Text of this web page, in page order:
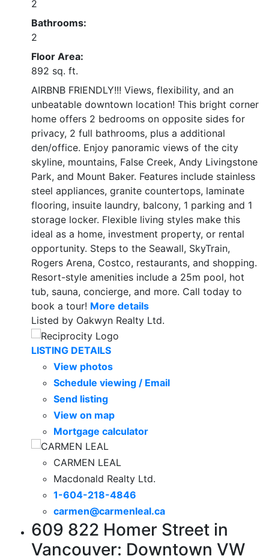
2
Bathrooms:
2
Floor Area:
892 sq. ft.
AIRBNB FRIENDLY!!! Views, flexibility, and an
unbeatable downtown location! This bright corner
home offers 2 bedrooms on opposite sides for
privacy, 2 full bathrooms, plus a additional
den/office. Enjoy panoramic views of the city
skyline, mountains, False Creek, Andy Livingstone
Park, and Mount Baker. Features include stainless
steel appliances, granite countertops, laminate
flooring, insuite laundry, balcony, 1 parking and 1
storage locker. Flexible living styles make this
ideal as a home, investment property, or rental
opportunity. Steps to the Seawall, SkyTrain,
Rogers Arena, Costco, restaurants, and shopping.
Resort-style amenities include a 25m pool, hot
tub, sauna, concierge, and more. Call today to
book a tour! More details
Listed by Oakwyn Realty Ltd.
LISTING DETAILS
View photos
Schedule viewing / Email
Send listing
View on map
Mortgage calculator
CARMEN LEAL
Macdonald Realty Ltd.
1-604-218-4846
carmen@carmenleal.ca
609 822 Homer Street in
Vancouver: Downtown VW